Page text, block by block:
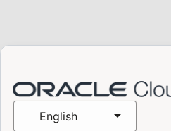
English